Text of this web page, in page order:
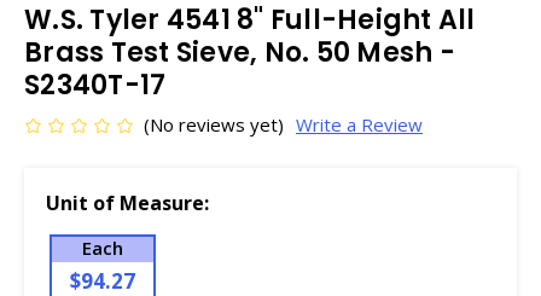
W.S. Tyler 4541 8" Full-Height All
Brass Test Sieve, No. 50 Mesh -
S2340T-17
(No reviews yet) Write a Review
Unit of Measure:
Each
$94.27